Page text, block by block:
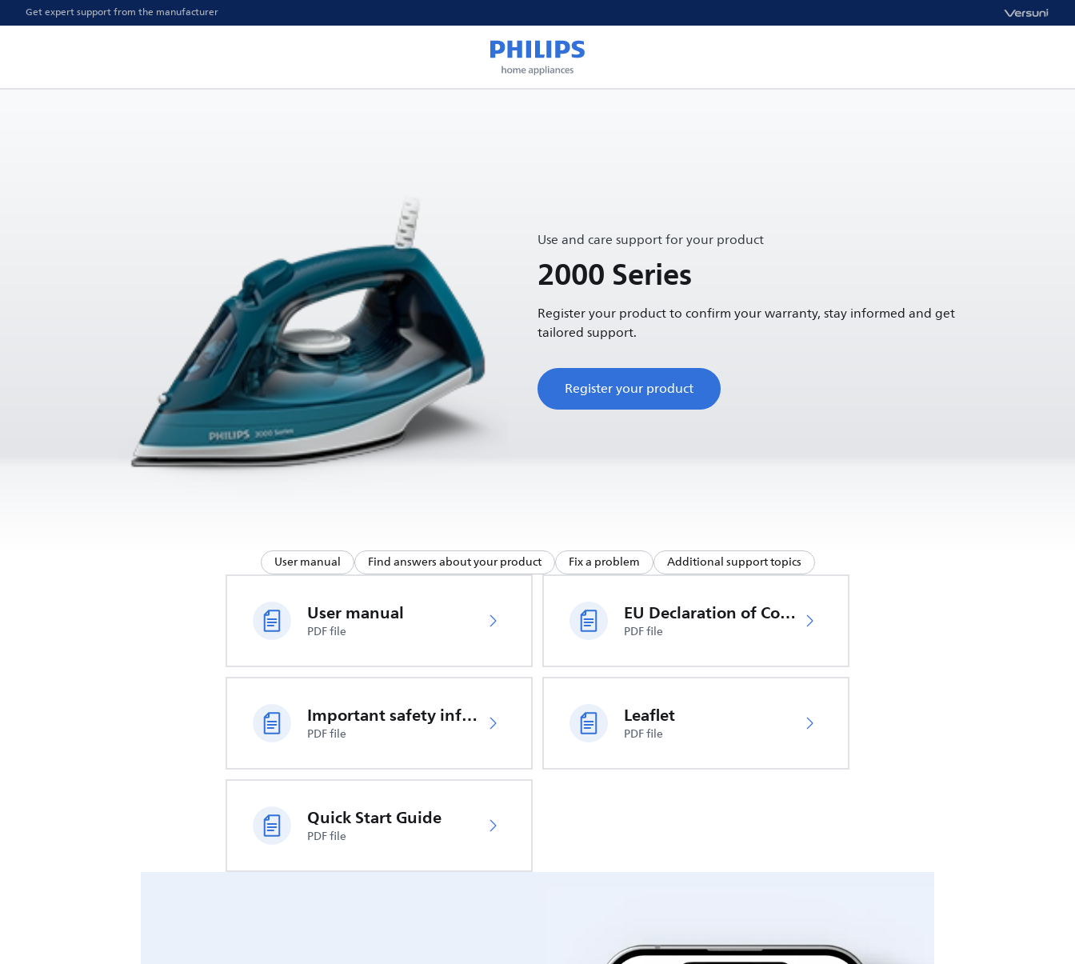
Get expert support from the manufacturer
Use and care support for your product
2000 Series
Register your product to confirm your warranty, stay informed and get
tailored support.
Register your product
User manual Find answers about your product Fix a problem Additional support topics
User manual
PDF file
EU Declaration of Conformity
PDF file
Important safety information
PDF file
Leaflet
PDF file
Quick Start Guide
PDF file